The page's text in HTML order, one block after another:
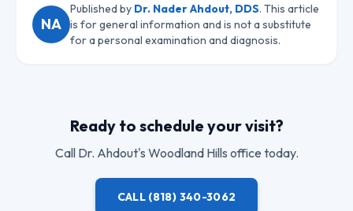
NA
Published by Dr. Nader Ahdout, DDS. This article
is for general information and is not a substitute
for a personal examination and diagnosis.
Ready to schedule your visit?
Call Dr. Ahdout's Woodland Hills office today.
CALL (818) 340-3062